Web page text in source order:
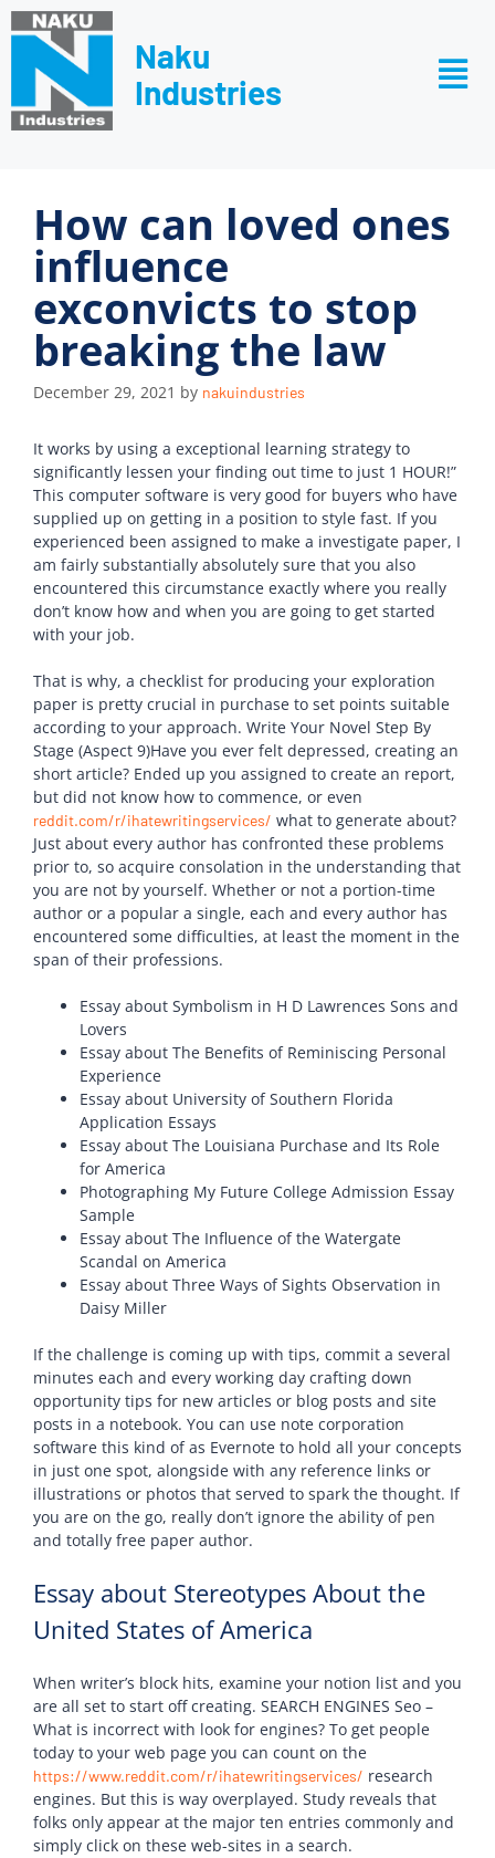
Naku
Industries
How can loved ones
influence
exconvicts to stop
breaking the law
December 29, 2021 by nakuindustries
It works by using a exceptional learning strategy to
significantly lessen your finding out time to just 1 HOUR!”
This computer software is very good for buyers who have
supplied up on getting in a position to style fast. If you
experienced been assigned to make a investigate paper, I
am fairly substantially absolutely sure that you also
encountered this circumstance exactly where you really
don’t know how and when you are going to get started
with your job.
That is why, a checklist for producing your exploration
paper is pretty crucial in purchase to set points suitable
according to your approach. Write Your Novel Step By
Stage (Aspect 9)Have you ever felt depressed, creating an
short article? Ended up you assigned to create an report,
but did not know how to commence, or even
reddit.com/r/ihatewritingservices/ what to generate about?
Just about every author has confronted these problems
prior to, so acquire consolation in the understanding that
you are not by yourself. Whether or not a portion-time
author or a popular a single, each and every author has
encountered some difficulties, at least the moment in the
span of their professions.
Essay about Symbolism in H D Lawrences Sons and
Lovers
Essay about The Benefits of Reminiscing Personal
Experience
Essay about University of Southern Florida
Application Essays
Essay about The Louisiana Purchase and Its Role
for America
Photographing My Future College Admission Essay
Sample
Essay about The Influence of the Watergate
Scandal on America
Essay about Three Ways of Sights Observation in
Daisy Miller
If the challenge is coming up with tips, commit a several
minutes each and every working day crafting down
opportunity tips for new articles or blog posts and site
posts in a notebook. You can use note corporation
software this kind of as Evernote to hold all your concepts
in just one spot, alongside with any reference links or
illustrations or photos that served to spark the thought. If
you are on the go, really don’t ignore the ability of pen
and totally free paper author.
Essay about Stereotypes About the
United States of America
When writer’s block hits, examine your notion list and you
are all set to start off creating. SEARCH ENGINES Seo –
What is incorrect with look for engines? To get people
today to your web page you can count on the
https://www.reddit.com/r/ihatewritingservices/ research
engines. But this is way overplayed. Study reveals that
folks only appear at the major ten entries commonly and
simply click on these web-sites in a search.